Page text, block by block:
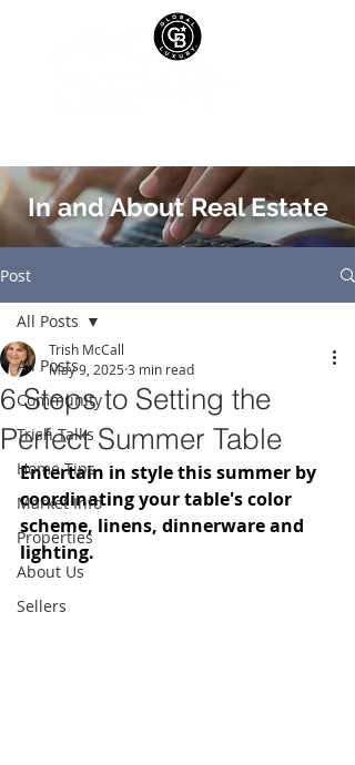
In and About Real Estate
Post
All Posts
Community
Trish Talks
Home Tips
Market Info
Properties
About Us
Sellers
All Posts
6 Steps to Setting the
Perfect Summer Table
Trish McCall
May 9, 2025 3 min read
Entertain in style this summer by
coordinating your table's color
scheme, linens, dinnerware and
lighting.